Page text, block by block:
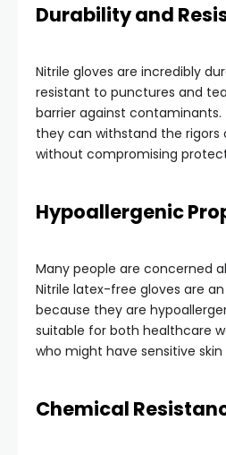
Durability and
Nitrile gloves are incredibly
resistant to punctures and
barrier against contaminants.
they can withstand the rigors
without compromising
Hypoallergenic
Many people are concerned
Nitrile latex-free gloves are
because they are
suitable for both healthcare
who might have sensitive skin
Chemical